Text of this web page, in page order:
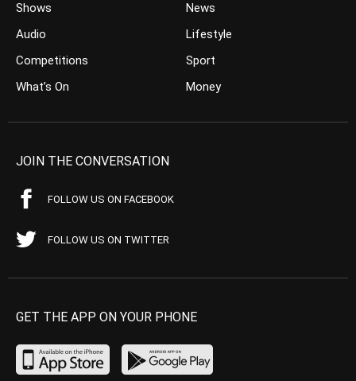
Shows
Audio
Competitions
What’s On
News
Lifestyle
Sport
Money
JOIN THE CONVERSATION
FOLLOW US ON FACEBOOK
FOLLOW US ON TWITTER
GET THE APP ON YOUR PHONE